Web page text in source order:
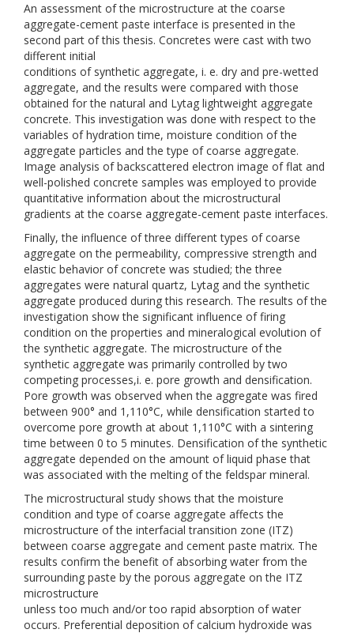
An assessment of the microstructure at the coarse
aggregate-cement paste interface is presented in the
second part of this thesis. Concretes were cast with two
different initial
conditions of synthetic aggregate, i. e. dry and pre-wetted
aggregate, and the results were compared with those
obtained for the natural and Lytag lightweight aggregate
concrete. This investigation was done with respect to the
variables of hydration time, moisture condition of the
aggregate particles and the type of coarse aggregate.
Image analysis of backscattered electron image of flat and
well-polished concrete samples was employed to provide
quantitative information about the microstructural
gradients at the coarse aggregate-cement paste interfaces.
Finally, the influence of three different types of coarse
aggregate on the permeability, compressive strength and
elastic behavior of concrete was studied; the three
aggregates were natural quartz, Lytag and the synthetic
aggregate produced during this research. The results of the
investigation show the significant influence of firing
condition on the properties and mineralogical evolution of
the synthetic aggregate. The microstructure of the
synthetic aggregate was primarily controlled by two
competing processes,i. e. pore growth and densification.
Pore growth was observed when the aggregate was fired
between 900° and 1,110°C, while densification started to
overcome pore growth at about 1,110°C with a sintering
time between 0 to 5 minutes. Densification of the synthetic
aggregate depended on the amount of liquid phase that
was associated with the melting of the feldspar mineral.
The microstructural study shows that the moisture
condition and type of coarse aggregate affects the
microstructure of the interfacial transition zone (ITZ)
between coarse aggregate and cement paste matrix. The
results confirm the benefit of absorbing water from the
surrounding paste by the porous aggregate on the ITZ
microstructure
unless too much and/or too rapid absorption of water
occurs. Preferential deposition of calcium hydroxide was